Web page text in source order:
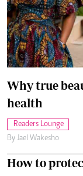
Why true
health
Readers Lounge
By Jael Wakesho
How to